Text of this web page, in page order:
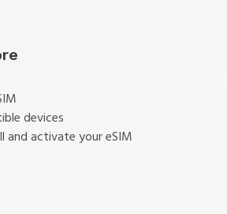
devices
and activate your eSIM